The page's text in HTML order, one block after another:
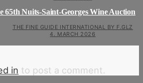
65th Nuits-Saint-Georges Wine Auction
THE FINE GUIDE INTERNATIONAL BY F.GLZ
4. MARCH 2026
in to post a comment.